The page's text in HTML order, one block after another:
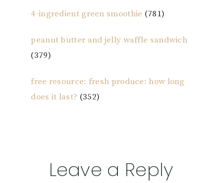
4-ingredient green smoothie (781)
peanut butter and jelly waffle sandwich
(379)
free resource: fresh produce: how long
does it last? (352)
ReaderLeave a Reply